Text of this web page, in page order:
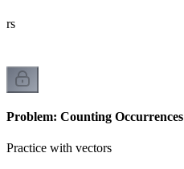
Problem: Counting Occurrences
Practice with vectors